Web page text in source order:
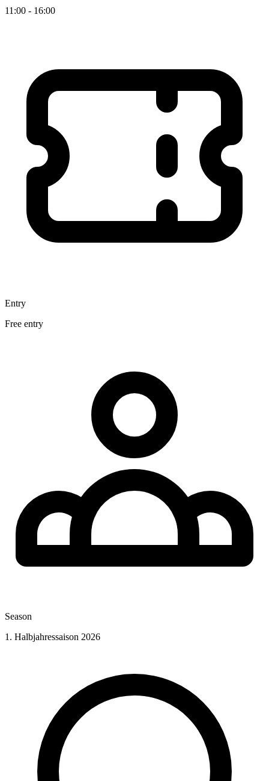
11:00 - 16:00
Entry
Free entry
Season
1. Halbjahressaison 2026